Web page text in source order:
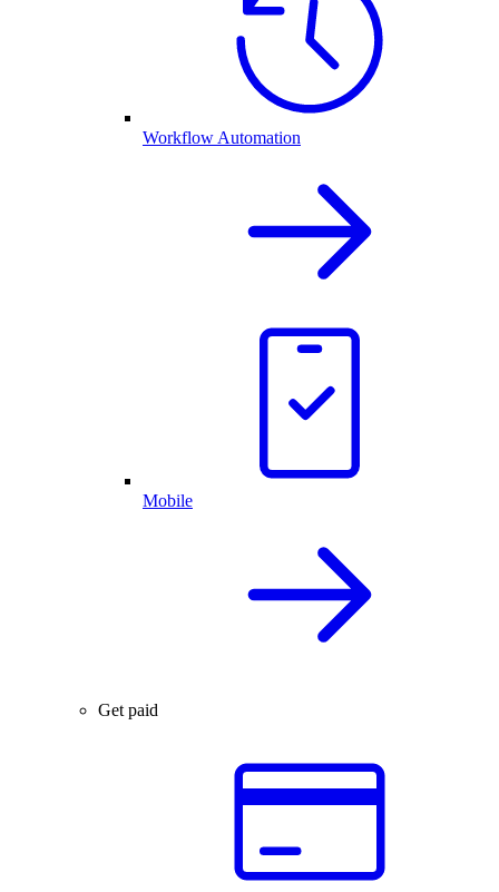
Workflow Automation
Mobile
Get paid